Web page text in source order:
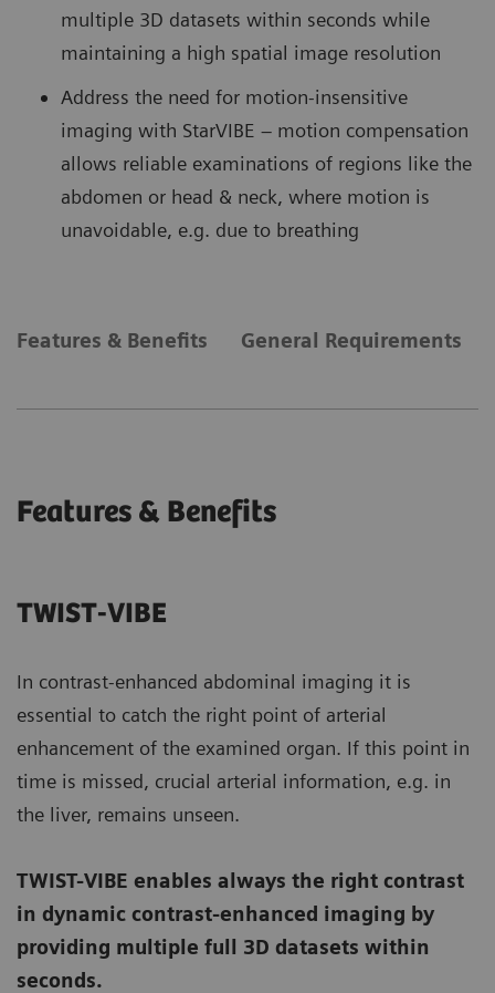
multiple 3D datasets within seconds while
maintaining a high spatial image resolution
Address the need for motion-insensitive
imaging with StarVIBE – motion compensation
allows reliable examinations of regions like the
abdomen or head & neck, where motion is
unavoidable, e.g. due to breathing
Features & Benefits General Requirements
Features & Benefits
TWIST-VIBE
In contrast-enhanced abdominal imaging it is
essential to catch the right point of arterial
enhancement of the examined organ. If this point in
time is missed, crucial arterial information, e.g. in
the liver, remains unseen.
TWIST-VIBE enables always the right contrast
in dynamic contrast-enhanced imaging by
providing multiple full 3D datasets within
seconds.